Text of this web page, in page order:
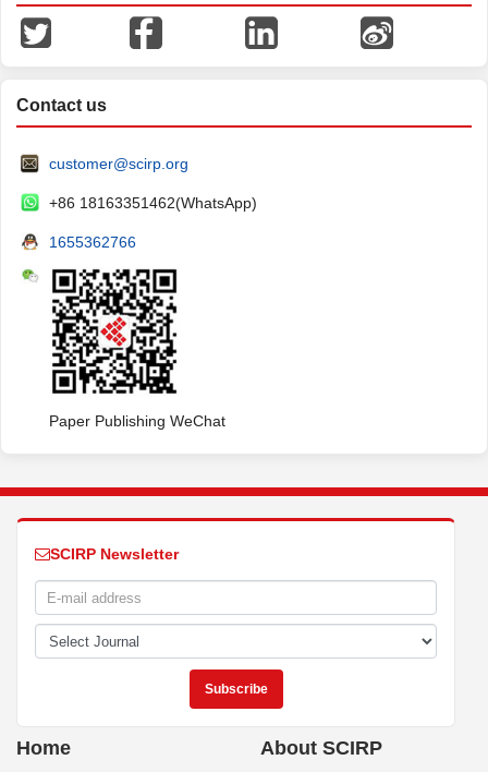
Contact us
customer@scirp.org
+86 18163351462(WhatsApp)
1655362766
Paper Publishing WeChat
SCIRP Newsletter
Home About SCIRP